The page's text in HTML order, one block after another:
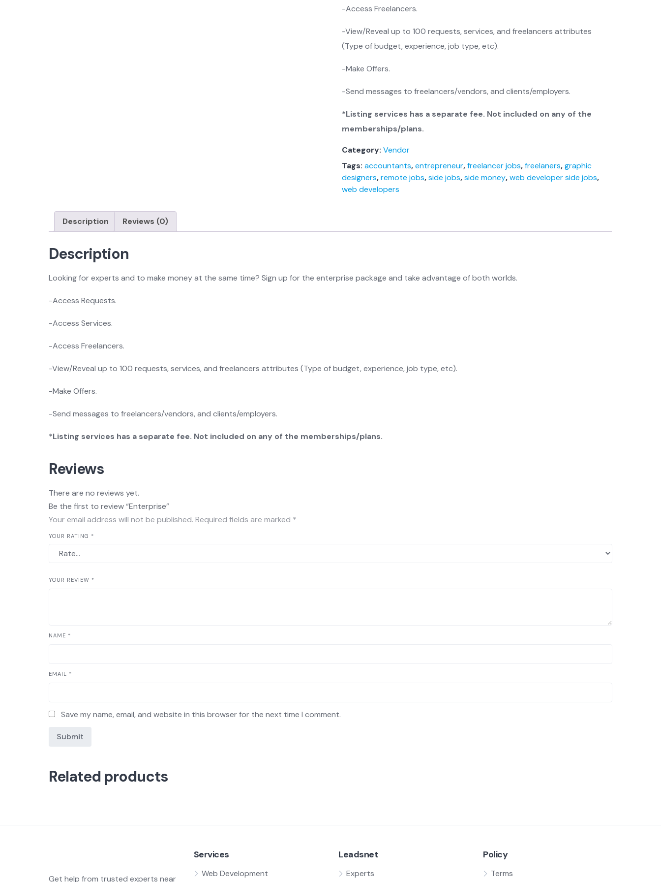
-Access Freelancers.
-View/Reveal up to 100 requests, services, and freelancers attributes
(Type of budget, experience, job type, etc).
-Make Offers.
-Send messages to freelancers/vendors, and clients/employers.
*Listing services has a separate fee. Not included on any of the
memberships/plans.
Category: Vendor
Tags: accountants,entrepreneur,freelancer jobs,freelaners,graphic
designers,remote jobs,side jobs,side money,web developer side jobs,
web developers
Description Reviews (0)
Description
Looking for experts and to make money at the same time? Sign up for the enterprise package and take advantage of both worlds.
-Access Requests.
-Access Services.
-Access Freelancers.
-View/Reveal up to 100 requests, services, and freelancers attributes (Type of budget, experience, job type, etc).
-Make Offers.
-Send messages to freelancers/vendors, and clients/employers.
*Listing services has a separate fee. Not included on any of the memberships/plans.
Reviews
There are no reviews yet.
Be the first to review “Enterprise”
Your email address will not be published. Required fields are marked *
YOUR RATING *
YOUR REVIEW *
NAME *
EMAIL *
Save my name, email, and website in this browser for the next time I comment.
Related products
Get help from trusted experts near
Services
Web Development
Leadsnet
Experts
Policy
Terms